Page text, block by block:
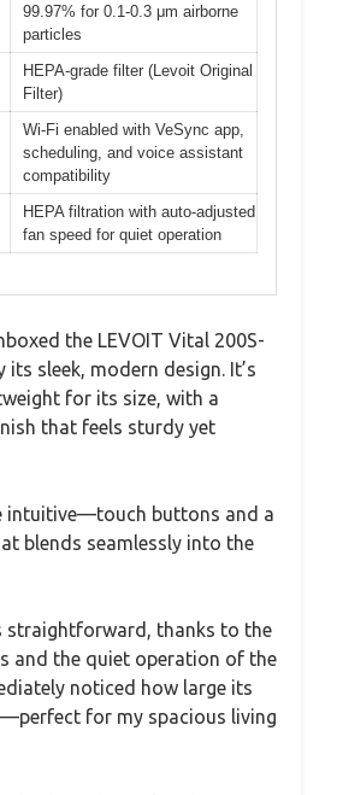
99.97% for 0.1-0.3 μm airborne
particles
HEPA-grade filter (Levoit Original
Filter)
Wi-Fi enabled with VeSync app,
scheduling, and voice assistant
compatibility
HEPA filtration with auto-adjusted
fan speed for quiet operation
the LEVOIT Vital 200S-
its sleek, modern design. It’s
for its size, with a
that feels sturdy yet
intuitive—touch buttons and a
blends seamlessly into the
straightforward, thanks to the
and the quiet operation of the
noticed how large its
for my spacious living